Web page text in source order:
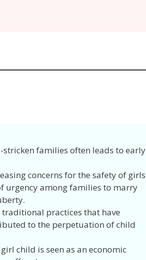
stricken families often leads to early
concerns for the safety of girls
urgency among families to marry
traditional practices that have
to the perpetuation of child
child is seen as an economic